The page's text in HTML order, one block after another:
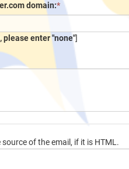
domain:*
please enter "none"]
of the email, if it is HTML.